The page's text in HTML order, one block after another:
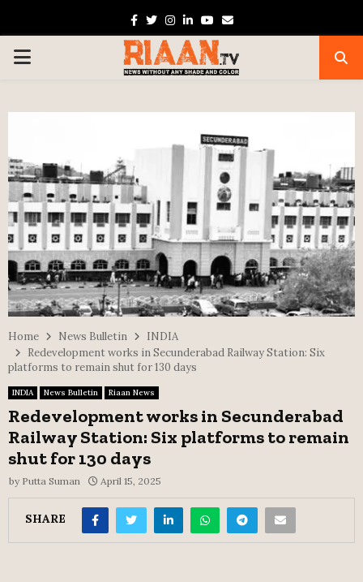
Facebook
TwitterInstagram
Linkedin
Youtube
Email
PRIMARY
Home News Bulletin
INDIA
Redevelopment works in Secunderabad Railway Station: Six
platforms to remain shut for 130 days
INDIA News Bulletin Riaan News
Redevelopment works in Secunderabad
Railway Station: Six platforms to remain
shut for 130 days
by Putta Suman April 15, 2025
SHARE